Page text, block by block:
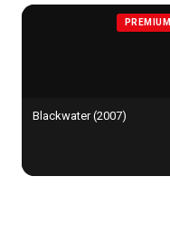
PREMIUM
Blackwater (2007)